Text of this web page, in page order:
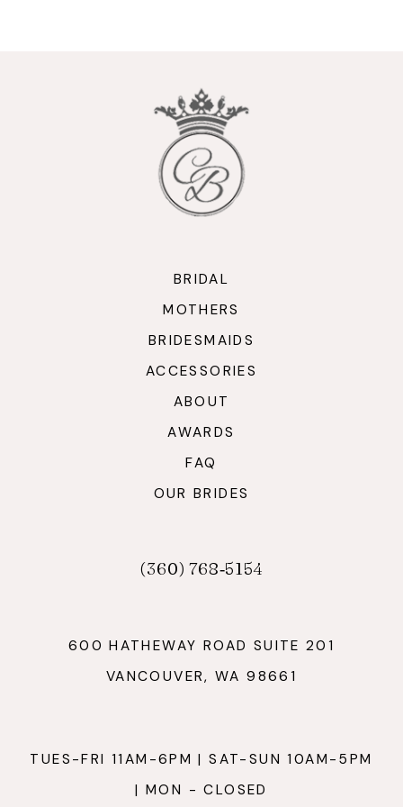
BRIDAL
MOTHERS
BRIDESMAIDS
ACCESSORIES
ABOUT
AWARDS
FAQ
OUR BRIDES
(360) 768‑5154
600 HATHEWAY ROAD SUITE 201
VANCOUVER, WA 98661
TUES-FRI 11AM-6PM | SAT-SUN 10AM-5PM
| MON - CLOSED